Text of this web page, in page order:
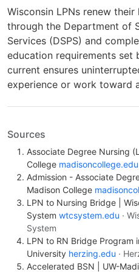
Wisconsin LPNs renew
through the Department of
Services (DSPS) and
education requirements set
current ensures
experience or work toward
Sources
Associate Degree Nursing
College madisoncollege.edu
Admission - Associate
Madison College
LPN to Nursing Bridge |
System wtcsystem.edu ·
System
LPN to RN Bridge Program
University herzing.edu ·
Accelerated BSN | UW-